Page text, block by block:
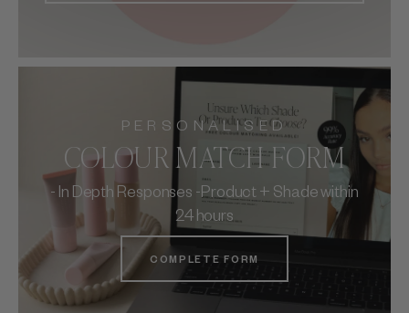
PERSONALISED
COLOUR MATCH FORM
- In Depth Responses -Product + Shade within
24 hours
COMPLETE FORM